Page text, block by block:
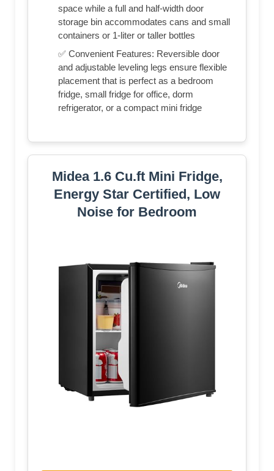
space while a full and half-width door
storage bin accommodates cans and small
containers or 1-liter or taller bottles
✅ Convenient Features: Reversible door
and adjustable leveling legs ensure flexible
placement that is perfect as a bedroom
fridge, small fridge for office, dorm
refrigerator, or a compact mini fridge
Midea 1.6 Cu.ft Mini Fridge,
Energy Star Certified, Low
Noise for Bedroom